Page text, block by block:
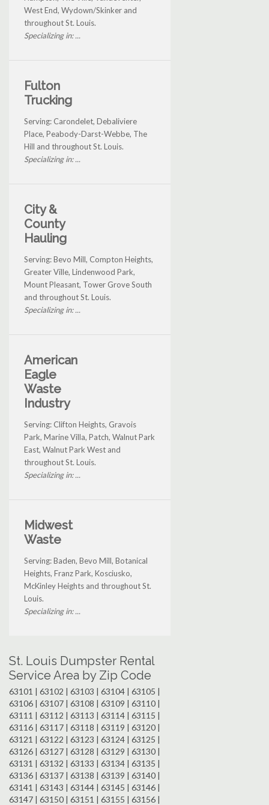
West End, Wydown/Skinker and
throughout St. Louis.
Specializing in: ...
Fulton
Trucking
Serving: Carondelet, Debaliviere
Place, Peabody-Darst-Webbe, The
Hill and throughout St. Louis.
Specializing in: ...
City &
County
Hauling
Serving: Bevo Mill, Compton Heights,
Greater Ville, Lindenwood Park,
Mount Pleasant, Tower Grove South
and throughout St. Louis.
Specializing in: ...
American
Eagle
Waste
Industry
Serving: Clifton Heights, Gravois
Park, Marine Villa, Patch, Walnut Park
East, Walnut Park West and
throughout St. Louis.
Specializing in: ...
Midwest
Waste
Serving: Baden, Bevo Mill, Botanical
Heights, Franz Park, Kosciusko,
McKinley Heights and throughout St.
Louis.
Specializing in: ...
St. Louis Dumpster Rental
Service Area by Zip Code
63101 | 63102 | 63103 | 63104 | 63105 |
63106 | 63107 | 63108 | 63109 | 63110 |
63111 | 63112 | 63113 | 63114 | 63115 |
63116 | 63117 | 63118 | 63119 | 63120 |
63121 | 63122 | 63123 | 63124 | 63125 |
63126 | 63127 | 63128 | 63129 | 63130 |
63131 | 63132 | 63133 | 63134 | 63135 |
63136 | 63137 | 63138 | 63139 | 63140 |
63141 | 63143 | 63144 | 63145 | 63146 |
63147 | 63150 | 63151 | 63155 | 63156 |